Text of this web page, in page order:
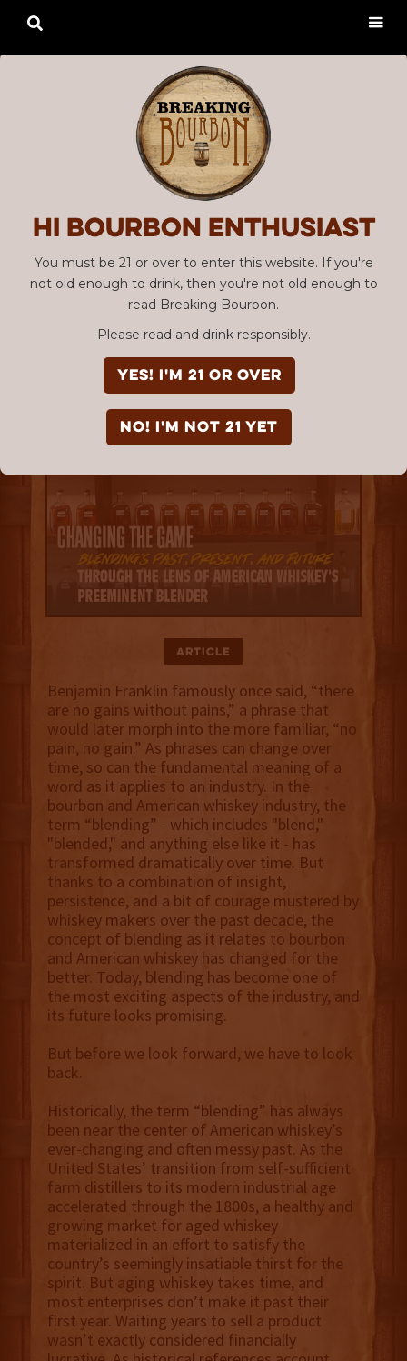
Hi Bourbon enthusiast
You must be 21 or over to enter this website. If you're
not old enough to drink, then you're not old enough to
read Breaking Bourbon.
Please read and drink responsibly.
YES! I'm 21 or over
NO! I'm not 21 yet

Article
Benjamin Franklin famously once said, “there
are no gains without pains,” a phrase that
would later morph into the more familiar, “no
pain, no gain.” As phrases can change over
time, so can the fundamental meaning of a
word as it applies to an industry. In the
bourbon and American whiskey industry, the
term “blending” - which includes "blend,"
"blended," and anything else like it - has
transformed dramatically over time. But
thanks to a combination of insight,
persistence, and a bit of courage mustered by
whiskey makers over the past decade, the
concept of blending as it relates to bourbon
and American whiskey has changed for the
better. Today, blending has become one of
the most exciting aspects of the industry, and
its future looks promising.
But before we look forward, we have to look
back.
Historically, the term “blending” has always
been near the center of American whiskey’s
ever-changing and often messy past. As the
United States’ transition from self-sufficient
farm distillers to its modern industrial age
accelerated through the 1800s, a healthy and
growing market for aged whiskey
materialized in an effort to satisfy the
country’s seemingly insatiable thirst for the
spirit. But aging whiskey takes time, and
most enterprises don’t make it past their
first year. Waiting years to sell a product
wasn’t exactly considered financially